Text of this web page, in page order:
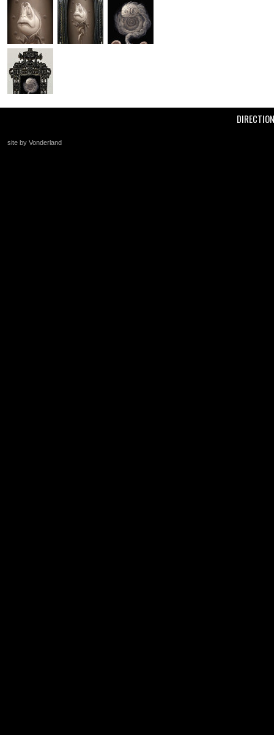
site by Vonderland
+